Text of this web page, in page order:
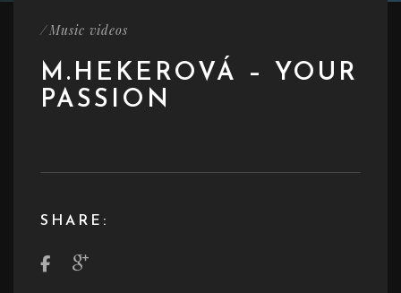
/Music videos
M.HEKEROVÁ – YOUR
PASSION
SHARE: